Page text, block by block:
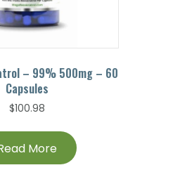
– 99% 500mg – 60
Capsules
$100.98
More